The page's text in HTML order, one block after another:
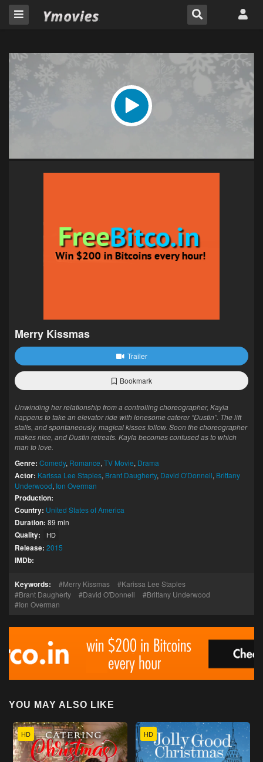
Merry Kissmas
Trailer
Bookmark
Unwinding her relationship from a controlling choreographer, Kayla
happens to take an elevator ride with lonesome caterer “Dustin”. The lift
stalls, and spontaneously, magical kisses follow. Soon the choreographer
makes nice, and Dustin retreats. Kayla becomes confused as to which
man to love.
Genre: Comedy, Romance, TV Movie, Drama
Actor: Karissa Lee Staples, Brant Daugherty, David O'Donnell, Brittany
Underwood, Ion Overman
Production:
Country: United States of America
Duration: 89 min
Quality: HD
Release: 2015
IMDb:
Keywords: Merry Kissmas
Karissa Lee Staples
Brant Daugherty
David O'Donnell
Brittany Underwood
Ion Overman
YOU MAY ALSO LIKE
HD HD